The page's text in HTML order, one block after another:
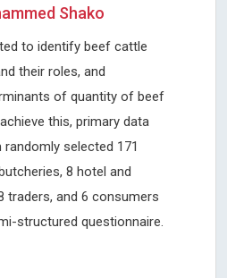
Shako
to identify beef cattle
their roles, and
of quantity of beef
this, primary data
selected 171
8 hotel and
traders, and 6 consumers
structured questionnaire.